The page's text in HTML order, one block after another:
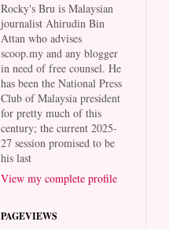
Rocky's Bru is Malaysian
journalist Ahirudin Bin
Attan who advises
scoop.my and any blogger
in need of free counsel. He
has been the National Press
Club of Malaysia president
for pretty much of this
century; the current 2025-
27 session promised to be
his last
View my complete profile
PAGEVIEWS